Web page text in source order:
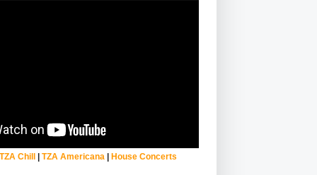
Chill| TZA Americana | House Concerts